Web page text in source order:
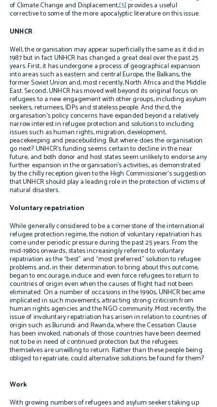
of Climate Change and Displacement,[5]provides a useful
corrective to some of the more apocalyptic literature on this issue.
UNHCR
Well, the organisation may appear superficially the same as it did in
1987 but in fact UNHCR has changed a great deal over the past 25
years. First, it has undergone a process of geographical expansion
into areas such as eastern and central Europe, the Balkans, the
former Soviet Union and, most recently, North Africa and the Middle
East. Second, UNHCR has moved well beyond its original focus on
refugees to a new engagement with other groups, including asylum
seekers, returnees, IDPs and stateless people. And third, the
organisation’s policy concerns have expanded beyond a relatively
narrow interest in refugee protection and solutions to including
issues such as human rights, migration, development,
peacekeeping and peacebuilding. But where does the organisation
go next? UNHCR’s funding seems certain to decline in the near
future, and both donor and host states seem unlikely to endorse any
further expansion in the organisation’s activities, as demonstrated
by the chilly reception given to the High Commissioner’s suggestion
that UNHCR should play a leading role in the protection of victims of
natural disasters.
Voluntary repatriation
While generally considered to be a cornerstone of the international
refugee protection regime, the notion of voluntary repatriation has
come under periodic pressure during the past 25 years. From the
mid-1980s onwards, states increasingly referred to voluntary
repatriation as the “best” and “most preferred” solution to refugee
problems and, in their determination to bring about this outcome,
began to encourage, induce and even force refugees to return to
countries of origin even when the causes of flight had not been
eliminated. On a number of occasions in the 1990s, UNHCR became
implicated in such movements, attracting strong criticism from
human rights agencies and the NGO community. Most recently, the
issue of involuntary repatriation has arisen in relation to countries of
origin such as Burundi and Rwanda, where the Cessation Clause
has been invoked; nationals of those countries have been deemed
not to be in need of continued protection but the refugees
themselves are unwilling to return. Rather than these people being
obliged to repatriate, could alternative solutions be found for them?
Work
With growing numbers of refugees and asylum seekers taking up